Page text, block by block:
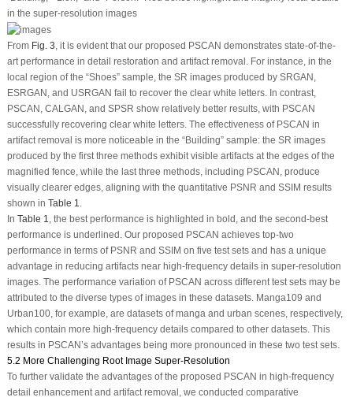
in the super-resolution images
From Fig. 3, it is evident that our proposed PSCAN demonstrates state-of-the-
art performance in detail restoration and artifact removal. For instance, in the
local region of the “Shoes” sample, the SR images produced by SRGAN,
ESRGAN, and USRGAN fail to recover the clear white letters. In contrast,
PSCAN, CALGAN, and SPSR show relatively better results, with PSCAN
successfully recovering clear white letters. The effectiveness of PSCAN in
artifact removal is more noticeable in the “Building” sample: the SR images
produced by the first three methods exhibit visible artifacts at the edges of the
magnified fence, while the last three methods, including PSCAN, produce
visually clearer edges, aligning with the quantitative PSNR and SSIM results
shown in Table 1.
In Table 1, the best performance is highlighted in bold, and the second-best
performance is underlined. Our proposed PSCAN achieves top-two
performance in terms of PSNR and SSIM on five test sets and has a unique
advantage in reducing artifacts near high-frequency details in super-resolution
images. The performance variation of PSCAN across different test sets may be
attributed to the diverse types of images in these datasets. Manga109 and
Urban100, for example, are datasets of manga and urban scenes, respectively,
which contain more high-frequency details compared to other datasets. This
results in PSCAN’s advantages being more pronounced in these two test sets.
5.2 More Challenging Root Image Super-Resolution
To further validate the advantages of the proposed PSCAN in high-frequency
detail enhancement and artifact removal, we conducted comparative